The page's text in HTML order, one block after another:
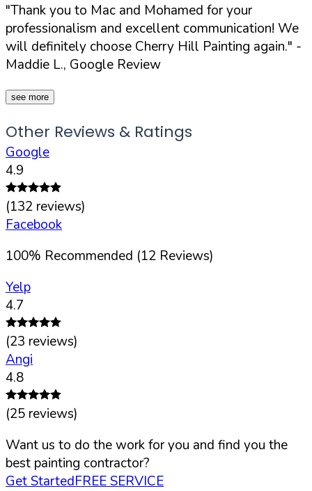
"Thank you to Mac and Mohamed for your
professionalism and excellent communication! We
will definitely choose Cherry Hill Painting again." -
Maddie L., Google Review
see more
Other Reviews & Ratings
Google
4.9
(132 reviews)
Facebook
100% Recommended (12 Reviews)
Yelp
4.7
(23 reviews)
Angi
4.8
(25 reviews)
Want us to do the work for you and find you the
best painting contractor?
Get StartedFREE SERVICE